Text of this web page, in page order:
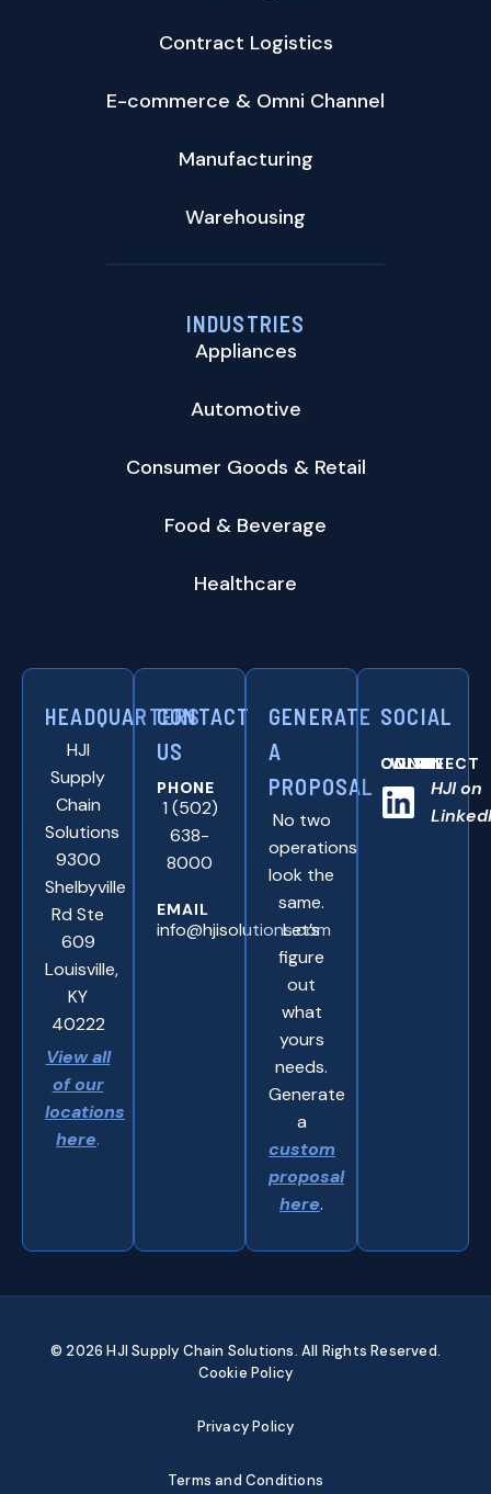
Contract Logistics
E-commerce & Omni Channel
Manufacturing
Warehousing
INDUSTRIES
Appliances
Automotive
Consumer Goods & Retail
Food & Beverage
Healthcare
HEADQUARTERS
HJI
Supply
Chain
Solutions
9300
Shelbyville
Rd Ste
609
Louisville,
KY
40222
View all
of our
locations
here.
CONTACT
US
PHONE
1 (502)
638-
8000
EMAIL
info@hjisolutions.com
GENERATE
A
PROPOSAL
No two
operations
look the
same.
Let’s
figure
out
what
yours
needs.
Generate
a
custom
proposal
here.
SOCIAL
CONNNECT WITH US ONLINE:
HJI on
© 2026 HJI Supply Chain Solutions. All Rights Reserved.
Cookie Policy
Privacy Policy
Terms and Conditions